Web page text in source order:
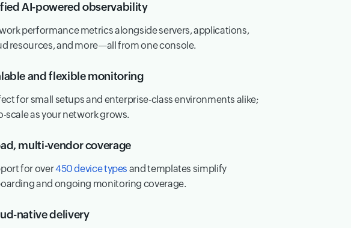
AI-powered observability
performance metrics alongside servers, applications,
resources, and more—all from one console.
and flexible monitoring
for small setups and enterprise-class environments alike;
scale as your network grows.
multi-vendor coverage
for over450 device types and templates simplify
and ongoing monitoring coverage.
native delivery